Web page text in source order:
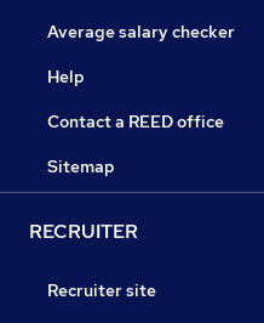
Average salary checker
Help
Contact a REED office
Sitemap
RECRUITER
Recruiter site